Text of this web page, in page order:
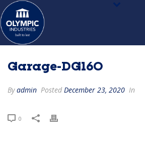
Garage-DG160
Byadmin Posted December 23, 2020 In
0